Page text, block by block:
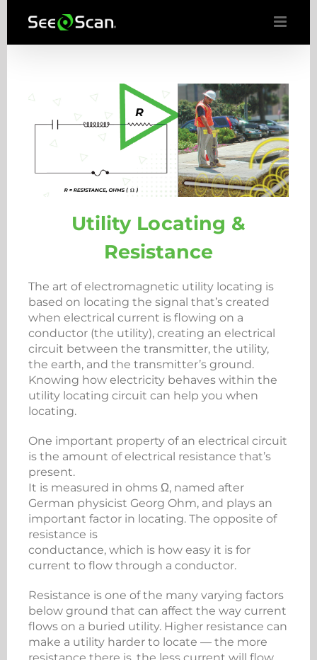
Utility Locating &
Resistance
The art of electromagnetic utility locating is
based on locating the signal that’s created
when electrical current is flowing on a
conductor (the utility), creating an electrical
circuit between the transmitter, the utility,
the earth, and the transmitter’s ground.
Knowing how electricity behaves within the
utility locating circuit can help you when
locating.
One important property of an electrical circuit
is the amount of electrical resistance that’s
present.
It is measured in ohms Ω, named after
German physicist Georg Ohm, and plays an
important factor in locating. The opposite of
resistance is
conductance, which is how easy it is for
current to flow through a conductor.
Resistance is one of the many varying factors
below ground that can affect the way current
flows on a buried utility. Higher resistance can
make a utility harder to locate — the more
resistance there is, the less current will flow